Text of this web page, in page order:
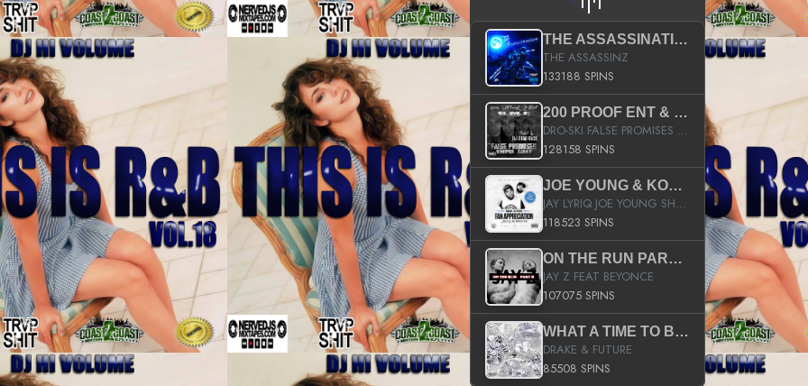
THE ASSASSINATION
THE ASSASSINZ
133188 SPINS
200 PROOF ENT & B.M.E. PRESENTS
DRO-SKI FALSE PROMISES HOSTED BY DJ COMEBEACK
128158 SPINS
JOE YOUNG & KOKANE FAN APPRECIATION MIXTAPE
JAY LYRIQ JOE YOUNG SHORTY MACK BUSTA RHYMES RICKY ROZAY THE GAME CA$HIS K.YOUNG YUNG BERG AANISAH LONG KURUPT DA ILLEST CHRIS BROWN CROOKED I THE GAME PROD BY MOON MAN COLD 187 PROD BIG HUTCH HOT BOY TURK DON TRIP
118523 SPINS
ON THE RUN PART II (SERVICE PACK)
JAY Z FEAT BEYONCE
107075 SPINS
WHAT A TIME TO BE ALIVE (CLEAN)
DRAKE & FUTURE
85508 SPINS